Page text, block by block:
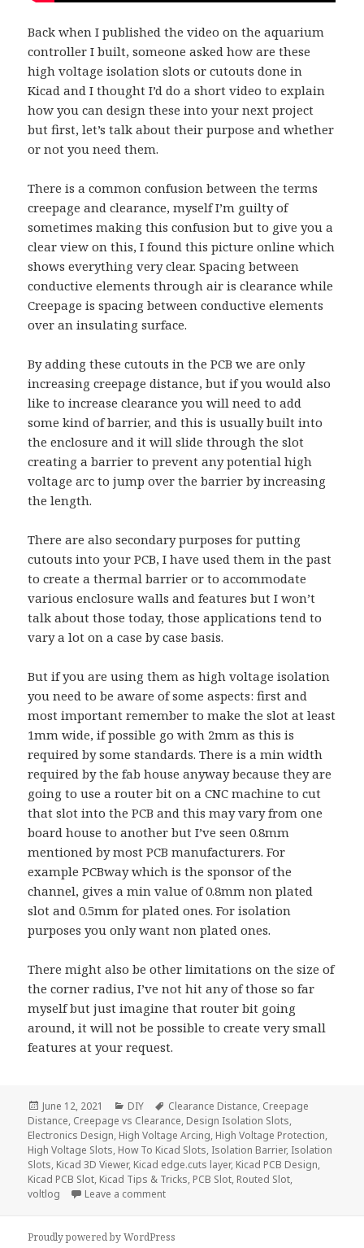
Back when I published the video on the aquarium
controller I built, someone asked how are these
high voltage isolation slots or cutouts done in
Kicad and I thought I’d do a short video to explain
how you can design these into your next project
but first, let’s talk about their purpose and whether
or not you need them.
There is a common confusion between the terms
creepage and clearance, myself I’m guilty of
sometimes making this confusion but to give you a
clear view on this, I found this picture online which
shows everything very clear.Spacing between
conductive elements through air is clearancewhile
Creepage is spacing between conductive elements
over an insulating surface.
By adding these cutouts in the PCB we are only
increasing creepage distance, but if you would also
like to increase clearance you will need to add
some kind of barrier, and this is usually built into
the enclosure and it will slide through the slot
creating a barrier to prevent any potential high
voltage arc to jump over the barrier by increasing
the length.
There are also secondary purposes for putting
cutouts into your PCB, I have used them in the past
to create a thermal barrier or to accommodate
various enclosure walls and features but I won’t
talk about those today, those applications tend to
vary a lot on a case by case basis.
But if you are using them as high voltage isolation
you need to be aware of some aspects: first and
most important remember to make the slot at least
1mm wide, if possible go with 2mm as this is
required by some standards. There is a min width
required by the fab house anyway because they are
going to use a router bit on a CNC machine to cut
that slot into the PCB and this may vary from one
board house to another but I’ve seen 0.8mm
mentioned by most PCB manufacturers. For
example PCBway which is the sponsor of the
channel, gives a min value of 0.8mm non plated
slot and 0.5mm for plated ones. For isolation
purposes you only want non plated ones.
There might also be other limitations on the size of
the corner radius, I’ve not hit any of those so far
myself but just imagine that router bit going
around, it will not be possible to create very small
features at your request.
Posted
on
June 12, 2021 Categories
DIY Tags
Clearance Distance, Creepage
Distance, Creepage vs Clearance, Design Isolation Slots,
Electronics Design, High Voltage Arcing, High Voltage Protection,
High Voltage Slots, How To Kicad Slots, Isolation Barrier, Isolation
Slots, Kicad 3D Viewer, Kicad edge.cuts layer, Kicad PCB Design,
Kicad PCB Slot, Kicad Tips & Tricks, PCB Slot, Routed Slot,
voltlog
Leave a commenton How To Create High Voltage Isolation
Proudly powered by WordPress